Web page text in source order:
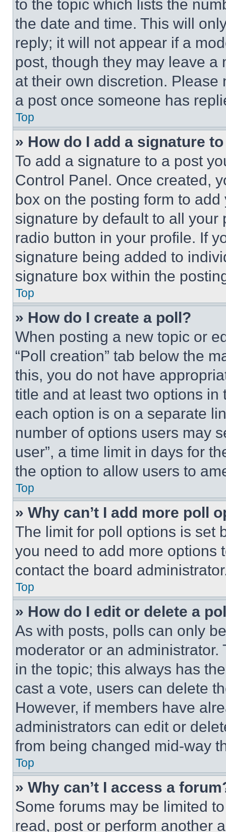
to the topic which lists the
the date and time. This will
reply; it will not appear if a
post, though they may leave a
at their own discretion.
a post once someone has
Top
» How do I add a signature
To add a signature to a post
Control Panel. Once created,
box on the posting form to
signature by default to all
radio button in your profile. If
signature being added to
signature box within the
Top
» How do I create a poll?
When posting a new topic or
“Poll creation” tab below the
this, you do not have
title and at least two options
each option is on a separate
number of options users may
user”, a time limit in days for
the option to allow users to
Top
» Why can’t I add more poll
The limit for poll options is set
you need to add more options
contact the board
Top
» How do I edit or delete a
As with posts, polls can only
moderator or an
in the topic; this always has
cast a vote, users can delete
However, if members have
administrators can edit or
from being changed mid-way
Top
» Why can’t I access a
Some forums may be limited
read, post or perform another